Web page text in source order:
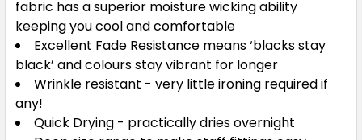
fabric has a superior moisture wicking ability
keeping you cool and comfortable
Excellent Fade Resistance means ‘blacks stay
black’ and colours stay vibrant for longer
Wrinkle resistant - very little ironing required if
any!
Quick Drying - practically dries overnight